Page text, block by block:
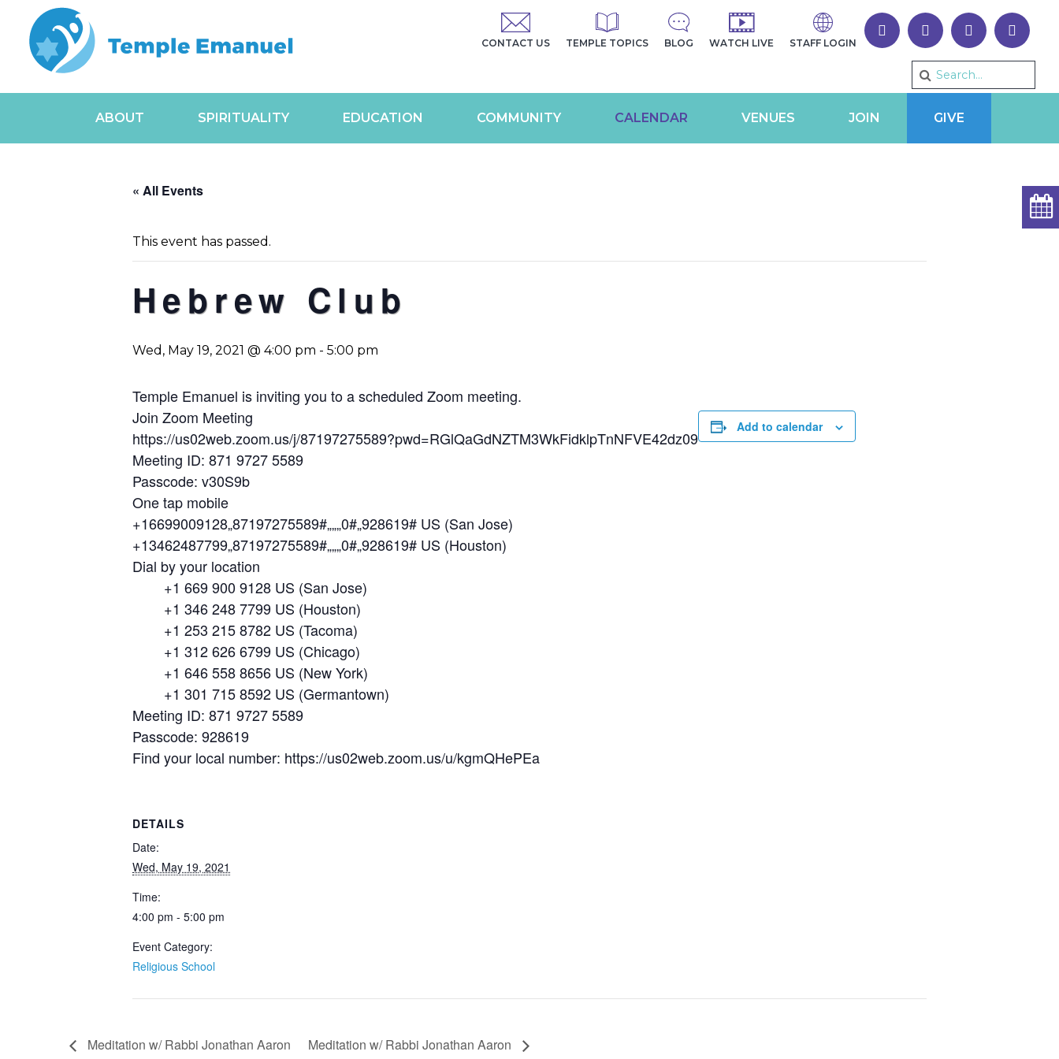
CONTACT US TEMPLE TOPICS BLOG WATCH LIVE STAFF LOGIN
ABOUT SPIRITUALITY EDUCATION COMMUNITY CALENDAR VENUES JOIN GIVE
« All Events
This event has passed.
Hebrew Club
Wed, May 19, 2021 @ 4:00 pm - 5:00 pm
Temple Emanuel is inviting you to a scheduled Zoom meeting.
Join Zoom Meeting
https://us02web.zoom.us/j/87197275589?pwd=RGlQaGdNZTM3WkFidklpTnNFVE42dz09
Meeting ID: 871 9727 5589
Passcode: v30S9b
One tap mobile
+16699009128,,87197275589#,,,,,,0#,,928619# US (San Jose)
+13462487799,,87197275589#,,,,,,0#,,928619# US (Houston)
Dial by your location
+1 669 900 9128 US (San Jose)
+1 346 248 7799 US (Houston)
+1 253 215 8782 US (Tacoma)
+1 312 626 6799 US (Chicago)
+1 646 558 8656 US (New York)
+1 301 715 8592 US (Germantown)
Meeting ID: 871 9727 5589
Passcode: 928619
Find your local number: https://us02web.zoom.us/u/kgmQHePEa
Add to calendar
DETAILS
Date:
Wed, May 19, 2021
Time:
4:00 pm - 5:00 pm
Event Category:
Religious School
Meditation w/ Rabbi Jonathan Aaron Meditation w/ Rabbi Jonathan Aaron